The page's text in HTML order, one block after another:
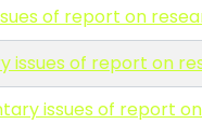
of report on
issues of report on
issues of report